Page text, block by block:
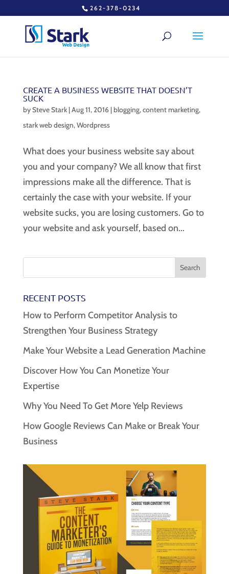
262-378-0234
CREATE A BUSINESS WEBSITE THAT DOESN’T
SUCK
bySteve Stark|Aug 11, 2016|blogging,content marketing,
stark web design,Wordpress
What does your business website say about
you and your company? We all know that first
impressions make all the difference. That is
certainly the case with your website. If your
website sucks, you are losing customers. Go to
your website and ask yourself, based on...
RECENT POSTS
How to Perform Competitor Analysis to
Strengthen Your Business Strategy
Make Your Website a Lead Generation Machine
Discover How You Can Monetize Your
Expertise
Why You Need To Get More Yelp Reviews
How Google Reviews Can Make or Break Your
Business